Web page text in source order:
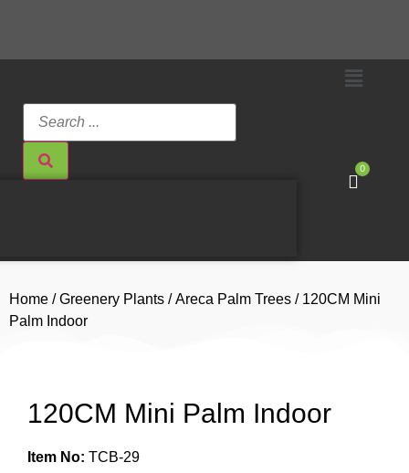
0
Home /Greenery Plants /Areca Palm Trees / 120CM Mini
Palm Indoor
120CM Mini Palm Indoor
Item No: TCB-29